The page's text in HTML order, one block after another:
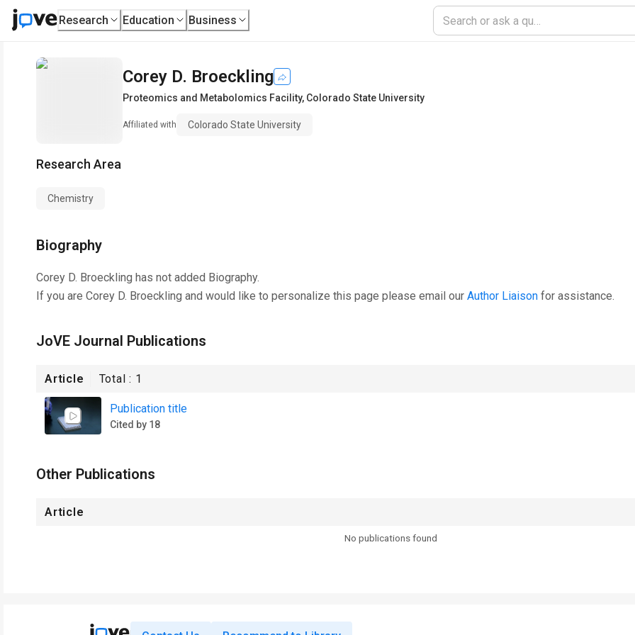
Research Education Business
Corey D. Broeckling
Proteomics and Metabolomics Facility, Colorado State University
Affiliated with Colorado State University
Research Area
Chemistry
Biography
Corey D. Broeckling has not added Biography.
If you are Corey D. Broeckling and would like to personalize this page please email our Author Liaison for assistance.
JoVE Journal Publications
Article Total : 1
Publication title
Cited by 18
Other Publications
Article
No publications found